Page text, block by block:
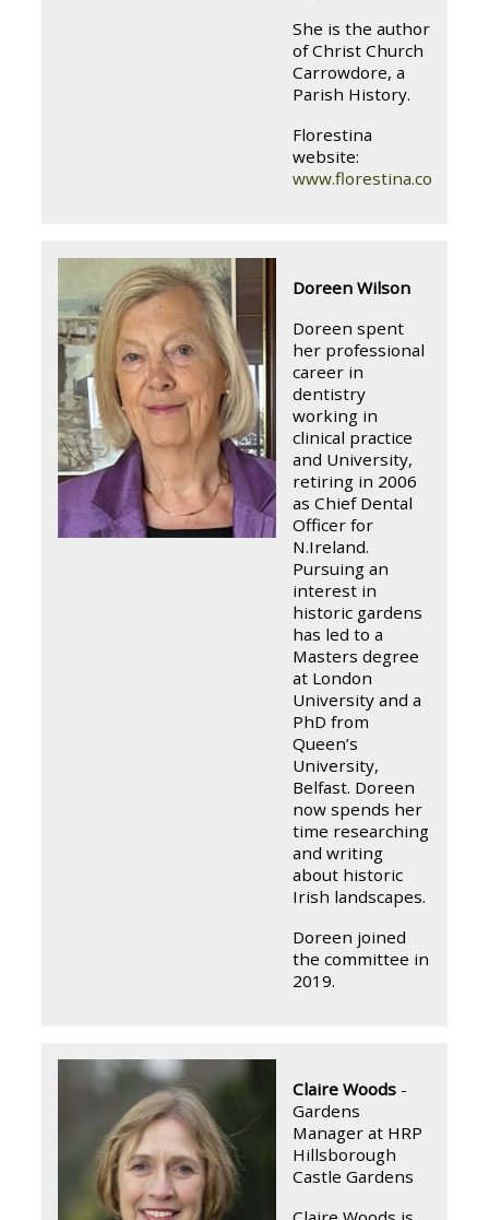
She is the author
of Christ Church
Carrowdore, a
Parish History.
Florestina
website:
www.florestina.com
Doreen Wilson
Doreen spent
her professional
career in
dentistry
working in
clinical practice
and University,
retiring in 2006
as Chief Dental
Officer for
N.Ireland.
Pursuing an
interest in
historic gardens
has led to a
Masters degree
at London
University and a
PhD from
Queen’s
University,
Belfast. Doreen
now spends her
time researching
and writing
about historic
Irish landscapes.
Doreen joined
the committee in
2019.
Claire Woods-
Gardens
Manager at HRP
Hillsborough
Castle Gardens